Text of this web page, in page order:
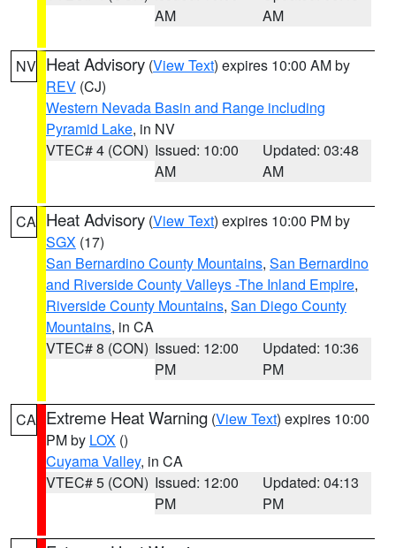
AM
AM
NV Heat Advisory (View Text) expires 10:00 AM by
REV (CJ)
Western Nevada Basin and Range including
Pyramid Lake, in NV
VTEC# 4 (CON) Issued: 10:00
AM
Updated: 03:48
AM
CA Heat Advisory (View Text) expires 10:00 PM by
SGX (17)
San Bernardino County Mountains, San Bernardino
and Riverside County Valleys -The Inland Empire,
Riverside County Mountains, San Diego County
Mountains, in CA
VTEC# 8 (CON) Issued: 12:00
PM
Updated: 10:36
PM
CA Extreme Heat Warning (View Text) expires 10:00
PM by LOX ()
Cuyama Valley, in CA
VTEC# 5 (CON) Issued: 12:00
PM
Updated: 04:13
PM